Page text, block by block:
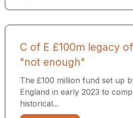
C of E £100m legacy
"not enough"
The £100 million fund set up
England in early 2023 to
historical...